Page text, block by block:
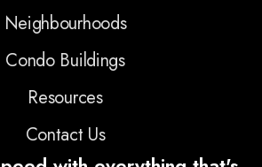
Neighbourhoods
Condo Buildings
Resources
Contact Us